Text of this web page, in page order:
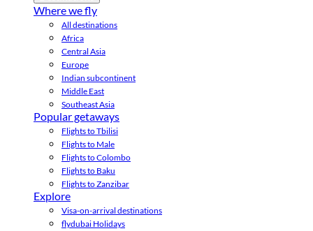
Where we fly
All destinations
Africa
Central Asia
Europe
Indian subcontinent
Middle East
Southeast Asia
Popular getaways
Flights to Tbilisi
Flights to Male
Flights to Colombo
Flights to Baku
Flights to Zanzibar
Explore
Visa-on-arrival destinations
flydubai Holidays